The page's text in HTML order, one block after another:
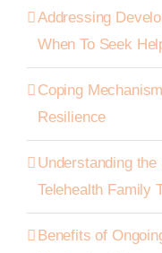
Addressing
When To Seek
Coping
Resilience
Understanding
Telehealth Family
Benefits of